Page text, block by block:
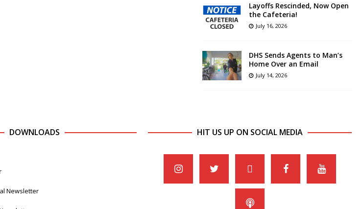
Layoffs Rescinded, Now Open
the Cafeteria!
July 16, 2026
DHS Sends Agents to Man’s
Home Over an Email
July 14, 2026
DOWNLOADS
Newsletter
HIT US UP ON SOCIAL MEDIA